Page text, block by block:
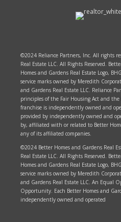
©2024 Reliance Partners, Inc. All rights
Real Estate LLC. All Rights Reserved.
Homes and Gardens Real Estate Logo,
service marks owned by Meredith
and Gardens Real Estate LLC. Reliance
principles of the Fair Housing Act and
franchise is independently owned and
provided by independently owned and
by, affiliated with or related to Better
any of its affiliated companies.
©2024 Better Homes and Gardens Real
Real Estate LLC. All Rights Reserved.
Homes and Gardens Real Estate Logo,
service marks owned by Meredith
and Gardens Real Estate LLC. An Equal
Opportunity. Each Better Homes and
independently owned and operated